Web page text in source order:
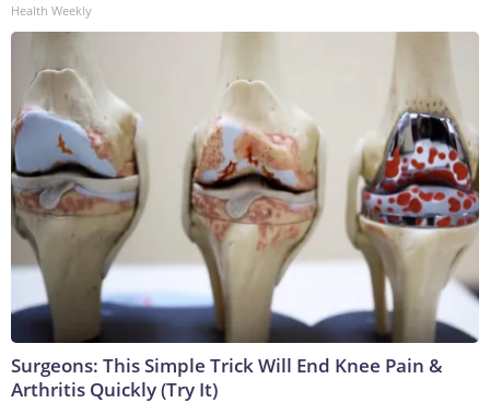
Health Weekly
Surgeons: This Simple Trick Will End Knee Pain &
Arthritis Quickly (Try It)